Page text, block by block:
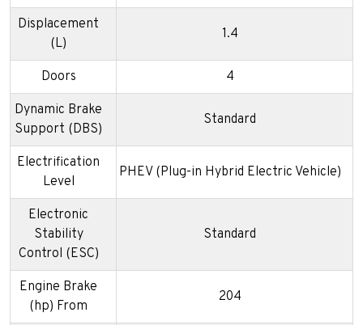
Displacement
(L)
1.4
Doors 4
Dynamic Brake
Support (DBS)
Standard
Electrification
Level
PHEV (Plug-in Hybrid Electric Vehicle)
Electronic
Stability
Control (ESC)
Standard
Engine Brake
(hp) From
204